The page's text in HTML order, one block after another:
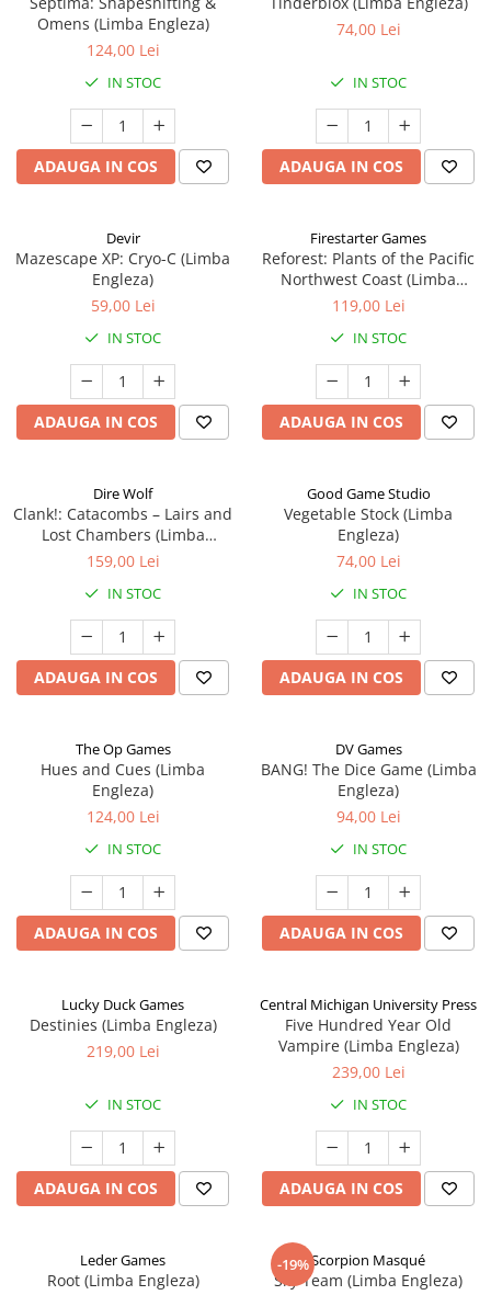
Omens (Limba Engleza)
124,00 Lei
IN STOC
ADAUGA IN COS
74,00 Lei
IN STOC
ADAUGA IN COS
Devir
Mazescape XP: Cryo-C (Limba
Engleza)
59,00 Lei
IN STOC
ADAUGA IN COS
Firestarter Games
Reforest: Plants of the Pacific
Northwest Coast (Limba
Engleza)
119,00 Lei
IN STOC
ADAUGA IN COS
Dire Wolf
Clank!: Catacombs – Lairs and
Lost Chambers (Limba
Engleza)
159,00 Lei
IN STOC
ADAUGA IN COS
Good Game Studio
Vegetable Stock (Limba
Engleza)
74,00 Lei
IN STOC
ADAUGA IN COS
The Op Games
Hues and Cues (Limba
Engleza)
124,00 Lei
IN STOC
ADAUGA IN COS
DV Games
BANG! The Dice Game (Limba
Engleza)
94,00 Lei
IN STOC
ADAUGA IN COS
Lucky Duck Games
Destinies (Limba Engleza)
219,00 Lei
IN STOC
ADAUGA IN COS
Central Michigan University Press
Five Hundred Year Old
Vampire (Limba Engleza)
239,00 Lei
IN STOC
ADAUGA IN COS
Leder Games
Root (Limba Engleza)
-19%Scorpion Masqué
Sky Team (Limba Engleza)